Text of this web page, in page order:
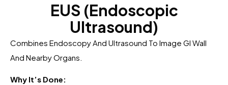
EUS (Endoscopic
Ultrasound)
Combines Endoscopy And Ultrasound To Image GI Wall
And Nearby Organs.
Why It’s Done: